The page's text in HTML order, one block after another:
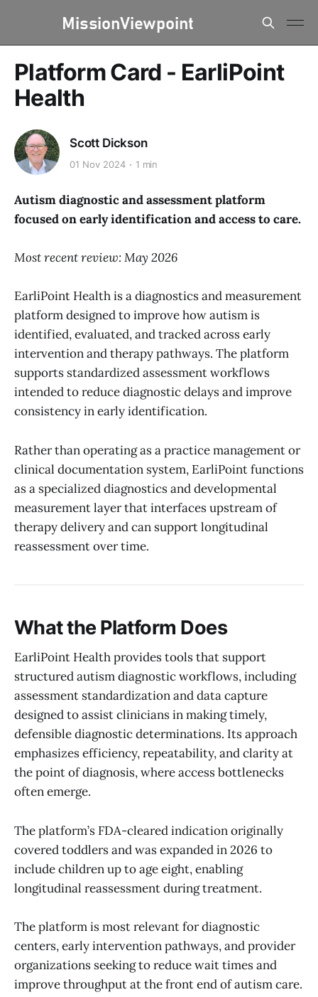
Platform Card - EarliPoint
Health
Scott Dickson
01 Nov 2024 1 min
Autism diagnostic and assessment platform
focused on early identification and access to care.
Most recent review: May 2026
EarliPoint Health is a diagnostics and measurement
platform designed to improve how autism is
identified, evaluated, and tracked across early
intervention and therapy pathways. The platform
supports standardized assessment workflows
intended to reduce diagnostic delays and improve
consistency in early identification.
Rather than operating as a practice management or
clinical documentation system, EarliPoint functions
as a specialized diagnostics and developmental
measurement layer that interfaces upstream of
therapy delivery and can support longitudinal
reassessment over time.
What the Platform Does
EarliPoint Health provides tools that support
structured autism diagnostic workflows, including
assessment standardization and data capture
designed to assist clinicians in making timely,
defensible diagnostic determinations. Its approach
emphasizes efficiency, repeatability, and clarity at
the point of diagnosis, where access bottlenecks
often emerge.
The platform’s FDA-cleared indication originally
covered toddlers and was expanded in 2026 to
include children up to age eight, enabling
longitudinal reassessment during treatment.
The platform is most relevant for diagnostic
centers, early intervention pathways, and provider
organizations seeking to reduce wait times and
improve throughput at the front end of autism care.